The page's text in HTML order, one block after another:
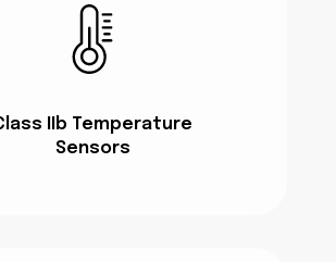
IIb Temperature
Sensors